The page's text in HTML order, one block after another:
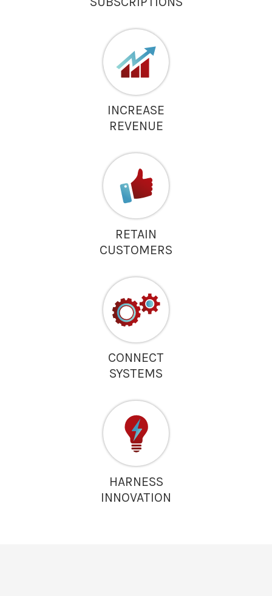
INCREASE
REVENUE
RETAIN
CUSTOMERS
CONNECT
SYSTEMS
HARNESS
INNOVATION